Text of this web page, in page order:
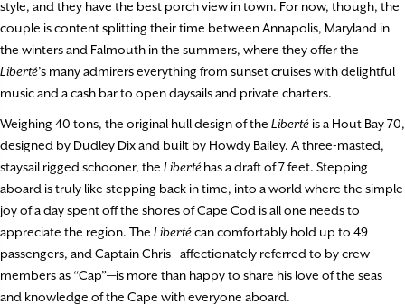
style, and they have the best porch view in town. For now, though, the
couple is content splitting their time between Annapolis, Maryland in
the winters and Falmouth in the summers, where they offer the
Liberté’s many admirers everything from sunset cruises with delightful
music and a cash bar to open daysails and private charters.
Weighing 40 tons, the original hull design of the Liberté is a Hout Bay 70,
designed by Dudley Dix and built by Howdy Bailey. A three-masted,
staysail rigged schooner, the Libertéhas a draft of 7 feet. Stepping
aboard is truly like stepping back in time, into a world where the simple
joy of a day spent off the shores of Cape Cod is all one needs to
appreciate the region. The Libertécan comfortably hold up to 49
passengers, and Captain Chris—affectionately referred to by crew
members as “Cap”—is more than happy to share his love of the seas
and knowledge of the Cape with everyone aboard.